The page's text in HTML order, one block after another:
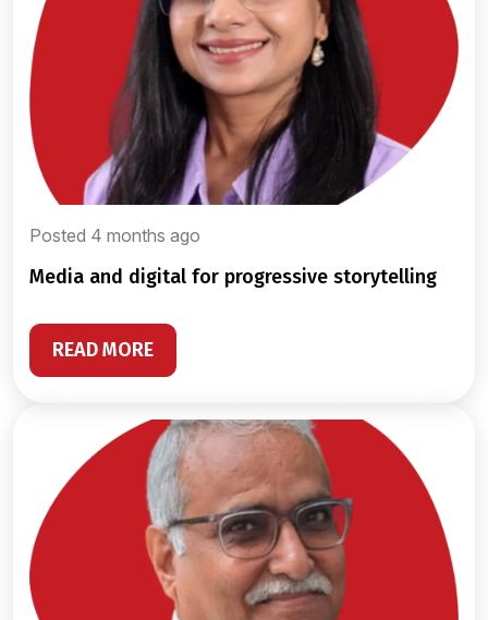
Posted 4 months ago
media and digital for progressive storytelling
READ MORE